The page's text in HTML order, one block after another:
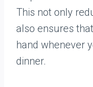
This not only
also ensures
hand whenever
dinner.